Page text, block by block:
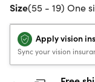
Size(55 - 19) One
Apply vision
Sync your vision